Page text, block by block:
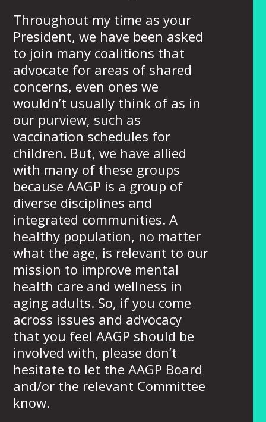
Throughout my time as your
President, we have been asked
to join many coalitions that
advocate for areas of shared
concerns, even ones we
wouldn’t usually think of as in
our purview, such as
vaccination schedules for
children. But, we have allied
with many of these groups
because AAGP is a group of
diverse disciplines and
integrated communities. A
healthy population, no matter
what the age, is relevant to our
mission to improve mental
health care and wellness in
aging adults. So, if you come
across issues and advocacy
that you feel AAGP should be
involved with, please don’t
hesitate to let the AAGP Board
and/or the relevant Committee
know.